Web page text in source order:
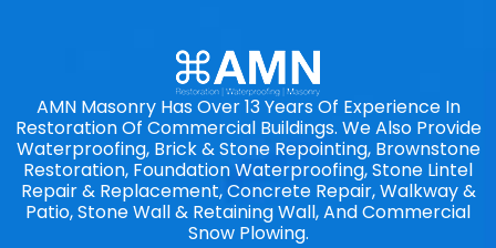
AMN Masonry Has Over 13 Years Of Experience In
Restoration Of Commercial Buildings. We Also Provide
Waterproofing, Brick & Stone Repointing, Brownstone
Restoration, Foundation Waterproofing, Stone Lintel
Repair & Replacement, Concrete Repair, Walkway &
Patio, Stone Wall & Retaining Wall, And Commercial
Snow Plowing.